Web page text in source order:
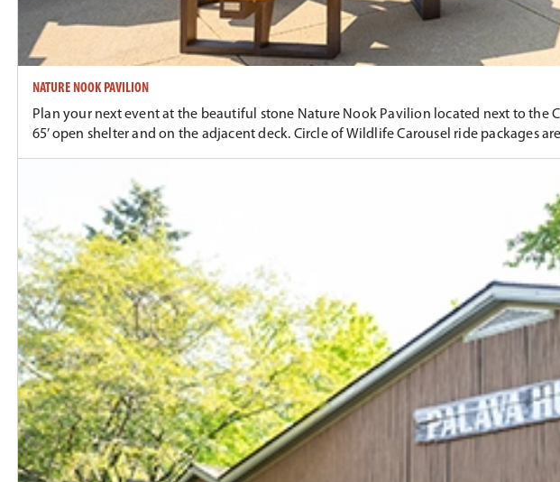
NATURE NOOK PAVILION
Plan your next event at the beautiful stone Nature Nook Pavilion located next to the
65’ open shelter and on the adjacent deck. Circle of Wildlife Carousel ride packages